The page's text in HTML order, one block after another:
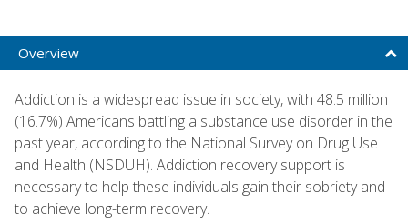
Overview
Addiction is a widespread issue in society, with 48.5 million
(16.7%) Americans battling a substance use disorder in the
past year, according to the National Survey on Drug Use
and Health (NSDUH). Addiction recovery support is
necessary to help these individuals gain their sobriety and
to achieve long-term recovery.